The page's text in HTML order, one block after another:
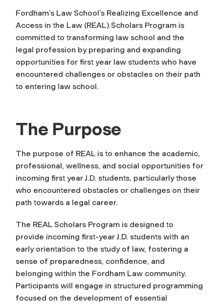
Fordham’s Law School’s Realizing Excellence and
Access in the Law (REAL) Scholars Program is
committed to transforming law school and the
legal profession by preparing and expanding
opportunities for first year law students who have
encountered challenges or obstacles on their path
to entering law school.
The Purpose
The purpose of REAL is to enhance the academic,
professional, wellness, and social opportunities for
incoming first year J.D. students, particularly those
who encountered obstacles or challenges on their
path towards a legal career.
The REAL Scholars Program is designed to
provide incoming first-year J.D. students with an
early orientation to the study of law, fostering a
sense of preparedness, confidence, and
belonging within the Fordham Law community.
Participants will engage in structured programming
focused on the development of essential